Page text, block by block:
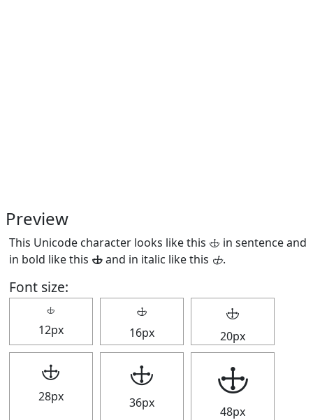
Preview
This Unicode character looks like this 🕁 in sentence and
in bold like this 🕁and in italic like this 🕁.
Font size:
🕁
12px
🕁
16px
🕁
20px
🕁
28px
🕁
36px
🕁
48px